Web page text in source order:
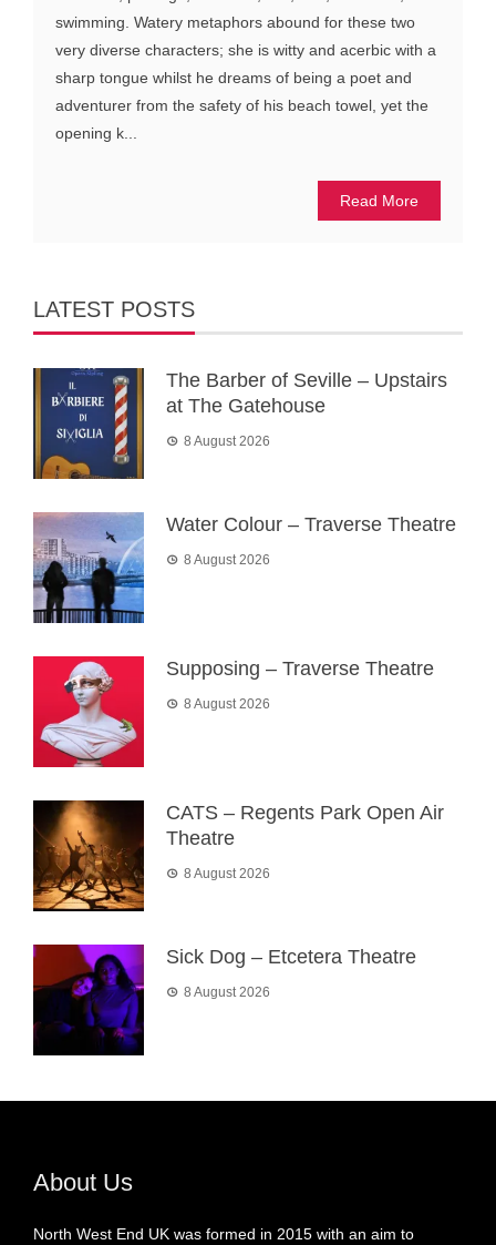
swimming. Watery metaphors abound for these two
very diverse characters; she is witty and acerbic with a
sharp tongue whilst he dreams of being a poet and
adventurer from the safety of his beach towel, yet the
opening k...
Read More
LATEST POSTS
The Barber of Seville – Upstairs
at The Gatehouse
8 August 2026
Water Colour – Traverse Theatre
8 August 2026
Supposing – Traverse Theatre
8 August 2026
CATS – Regents Park Open Air
Theatre
8 August 2026
Sick Dog – Etcetera Theatre
8 August 2026
About Us
North West End UK was formed in 2015 with an aim to